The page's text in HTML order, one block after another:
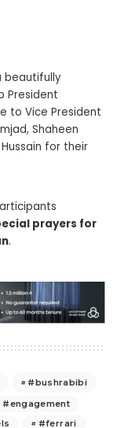
beautifully
President
to Vice President
Shaheen
for their
prayers for
.
#bushrabibi
#engagement
#ferrari